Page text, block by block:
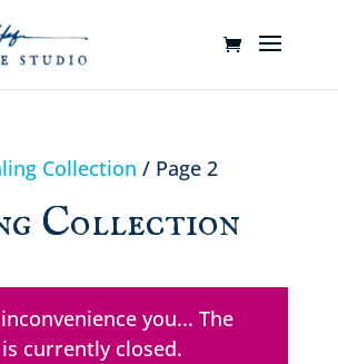
Collection / Page 2
Collection
you... The
is currently closed.